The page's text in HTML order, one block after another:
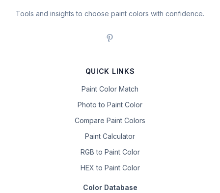
Tools and insights to choose paint colors with confidence.
QUICK LINKS
Paint Color Match
Photo to Paint Color
Compare Paint Colors
Paint Calculator
RGB to Paint Color
HEX to Paint Color
Color Database